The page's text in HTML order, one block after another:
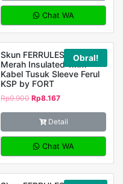
Chat WA
Obral!
Skun FERRULES E-1008
Merah Insulated 1mm
Kabel Tusuk Sleeve Ferul
KSP by FORT
Rp9.900 Rp8.167
Detail
Chat WA